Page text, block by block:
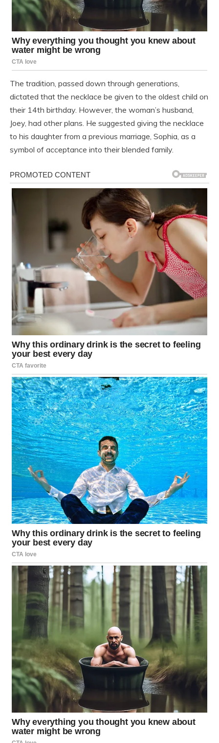
The tradition, passed down through generations,
dictated that the necklace be given to the oldest child on
their 14th birthday. However, the woman’s husband,
Joey, had other plans. He suggested giving the necklace
to his daughter from a previous marriage, Sophia, as a
symbol of acceptance into their blended family.